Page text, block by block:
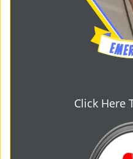
Click Here